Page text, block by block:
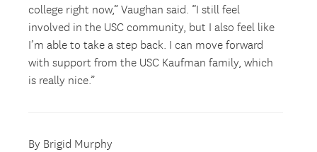
college right now,” Vaughan said. “I still feel
involved in the USC community, but I also feel like
I’m able to take a step back. I can move forward
with support from the USC Kaufman family, which
is really nice.”
By Brigid Murphy